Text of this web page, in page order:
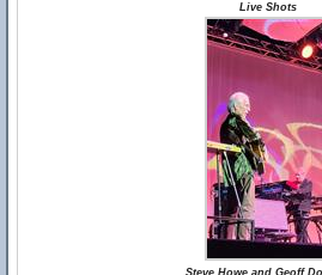
Live Shots
Steve Howe and Geoff